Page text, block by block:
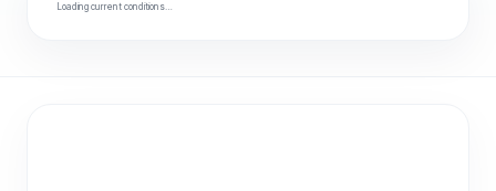
Loading current conditions…